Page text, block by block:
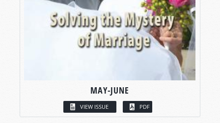
MAY-JUNE
VIEW ISSUE PDF